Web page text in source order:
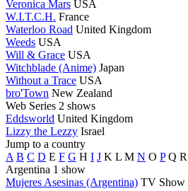
Veronica Mars USA
W.I.T.C.H. France
Waterloo Road United Kingdom
Weeds USA
Will & Grace USA
Witchblade (Anime) Japan
Without a Trace USA
bro'Town New Zealand
Web Series 2 shows
Eddsworld United Kingdom
Lizzy the Lezzy Israel
Jump to a country
A B C D E F G H I J K L M N O P Q R
Argentina 1 show
Mujeres Asesinas (Argentina) TV Show